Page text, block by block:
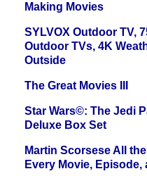
Making Movies
SYLVOX Outdoor TV,
Outdoor TVs, 4K
Outside
The Great Movies III
Star Wars©: The Jedi
Deluxe Box Set
Martin Scorsese All
Every Movie, Episode,